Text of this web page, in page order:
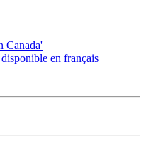
Canada'
en français